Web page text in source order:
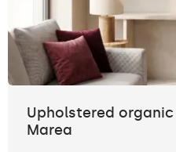
Upholstered
Marea